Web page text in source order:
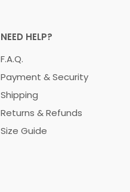
NEED HELP?
F.A.Q.
Payment & Security
Shipping
Returns & Refunds
Size Guide